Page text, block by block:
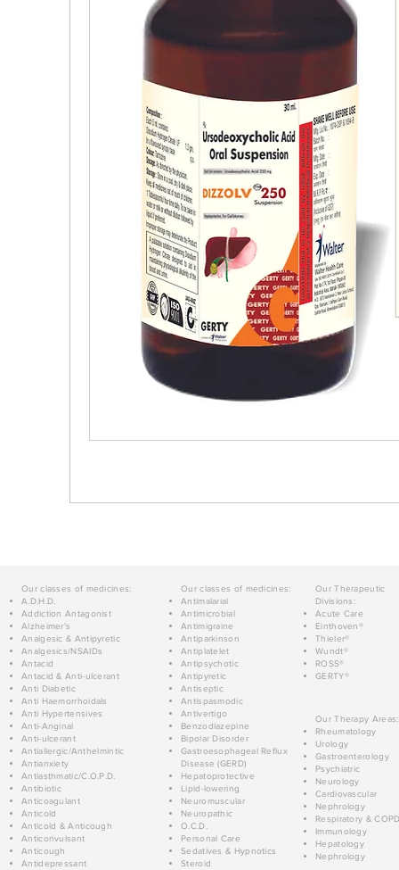
Our classes of medicines:
A.D.H.D.
Addiction Antagonist
Alzheimer's
Analgesic & Antipyretic
Analgesics/NSAIDs
Antacid
Antacid & Anti-ulcerant
Anti Diabetic
Anti Haemorrhoidals
Anti Hypertensives
Anti-Anginal
Anti-ulcerant
Antiallergic/Anthelmintic
Antianxiety
Antiasthmatic/C.O.P.D.
Antibiotic
Anticoagulant
Anticold
Anticold & Anticough
Anticonvulsant
Anticough
Antidepressant
Our classes of medicines:
Antimalarial
Antimicrobial
Antimigraine
Antiparkinson
Antiplatelet
Antipsychotic
Antipyretic
Antiseptic
Antispasmodic
Antivertigo
Benzodiazepine
Bipolar Disorder
Gastroesophageal Reflux
Disease (GERD)
Hepatoprotective
Lipid-lowering
Neuromuscular
Neuropathic
O.C.D.
Personal Care
Sedatives & Hypnotics
Steroid
Our Therapeutic
Divisions:
Acute Care
Einthoven®
Thieler®
Wundt®
ROSS®
GERTY®
Our Therapy Areas:
Rheumatology
Urology
Gastroenterology
Psychiatric
Neurology
Cardiovascular
Nephrology
Respiratory &
Immunology
Hepatology
Nephrology